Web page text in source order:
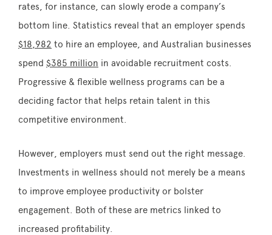
rates, for instance, can slowly erode a company’s
bottom line. Statistics reveal that an employer spends
$18,982 to hire an employee, and Australian businesses
spend $385 million in avoidable recruitment costs.
Progressive & flexible wellness programs can be a
deciding factor that helps retain talent in this
competitive environment.
However, employers must send out the right message.
Investments in wellness should not merely be a means
to improve employee productivity or bolster
engagement. Both of these are metrics linked to
increased profitability.